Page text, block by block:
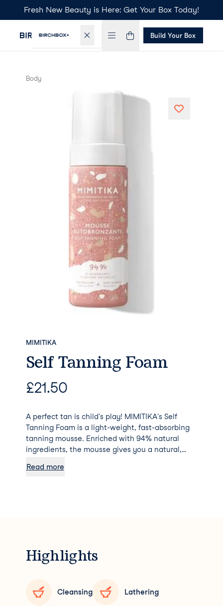
Fresh New Beauty is Here: Get Your Box Today!
Build Your Box
Body
MIMITIKA
Self Tanning Foam
£21.50
A perfect tan is child's play! MIMITIKA's Self
Tanning Foam is a light-weight, fast-absorbing
tanning mousse. Enriched with 94% natural
ingredients, the mousse gives you a natural,
the foam literally glides over the skin and gives
Read more
Highlights
Cleansing Lathering